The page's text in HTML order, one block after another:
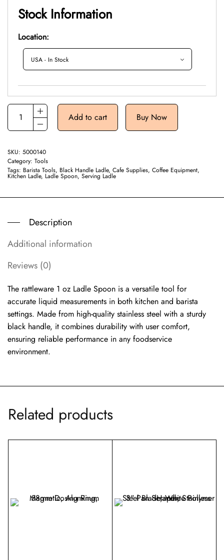
Stock Information
Location:
Add to cart Buy Now
SKU: 5000140
Category: Tools
Tags: Barista Tools, Black Handle Ladle, Cafe Supplies, Coffee Equipment,
Kitchen Ladle, Ladle Spoon, Serving Ladle
Description
Additional information
Reviews (0)
The rattleware 1 oz Ladle Spoon is a versatile tool for
accurate liquid measurements in both kitchen and barista
settings. Made from high-quality stainless steel with a sturdy
black handle, it combines durability with user comfort,
ensuring reliable performance in any foodservice
environment.
Related products